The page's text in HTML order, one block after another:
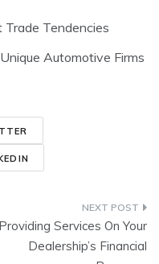
Tendencies
Automotive Firms
Providing Services On Your
Dealership’s Financial